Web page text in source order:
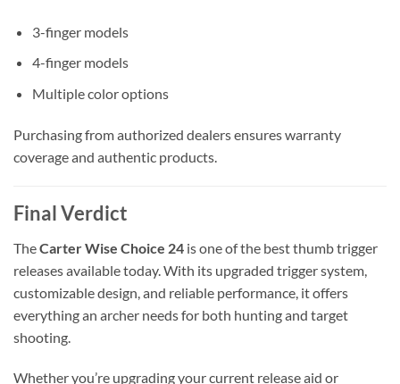
3-finger models
4-finger models
Multiple color options
Purchasing from authorized dealers ensures warranty
coverage and authentic products.
Final Verdict
TheCarter Wise Choice 24 is one of the best thumb trigger
releases available today. With its upgraded trigger system,
customizable design, and reliable performance, it offers
everything an archer needs for both hunting and target
shooting.
Whether you’re upgrading your current release aid or